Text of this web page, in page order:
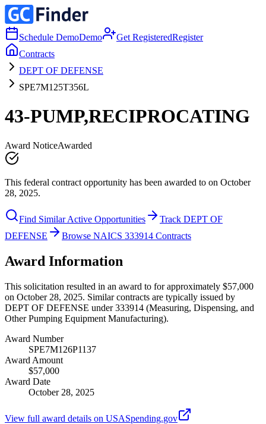
Schedule DemoDemo Get RegisteredRegister
Contracts
DEPT OF DEFENSE
SPE7M125T356L
43-PUMP,RECIPROCATING
Award NoticeAwarded
This federal contract opportunity has been awarded to on October
28, 2025.
Find Similar Active Opportunities
Track DEPT OF
DEFENSE
Browse NAICS 333914 Contracts
Award Information
This solicitation resulted in an award to for approximately $57,000
on October 28, 2025. Similar contracts are typically issued by
DEPT OF DEFENSE under 333914 (Measuring, Dispensing, and
Other Pumping Equipment Manufacturing).
Award Number
SPE7M126P1137
Award Amount
$57,000
Award Date
October 28, 2025
View full award details on USASpending.gov